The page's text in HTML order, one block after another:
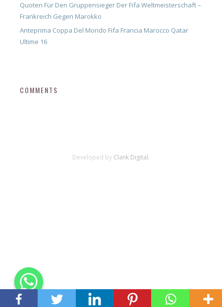
Quoten Für Den Gruppensieger Der Fifa Weltmeisterschaft –
Frankreich Gegen Marokko
Anteprima Coppa Del Mondo Fifa Francia Marocco Qatar
Ultime 16
COMMENTS
Developed by Clank Digital.